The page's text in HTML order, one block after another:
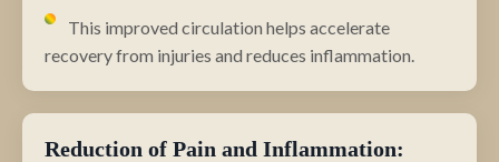
This improved circulation helps accelerate
recovery from injuries and reduces inflammation.
Reduction of Pain and Inflammation: